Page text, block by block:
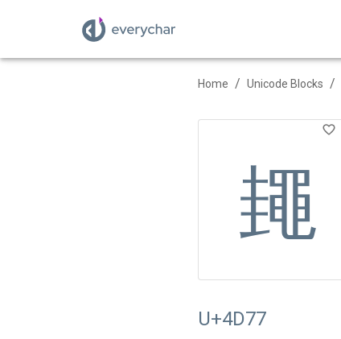
Home / Unicode Blocks /
䵷
U+4D77